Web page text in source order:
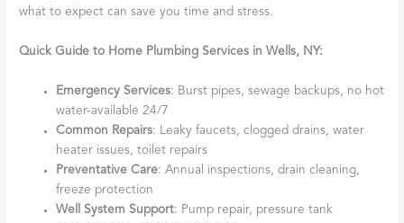
what to expect can save you time and stress.
Quick Guide to Home Plumbing Services in Wells, NY:
Emergency Services: Burst pipes, sewage backups, no hot
water-available 24/7
Common Repairs: Leaky faucets, clogged drains, water
heater issues, toilet repairs
Preventative Care: Annual inspections, drain cleaning,
freeze protection
Well System Support: Pump repair, pressure tank